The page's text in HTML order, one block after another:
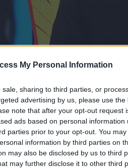
My Personal Information
sharing to third parties, or
advertising by us, please use
note that after your opt-out request
ads based on personal information
parties prior to your opt-out. You
information by third parties on
may also be disclosed by us to third
may further disclose it to other third